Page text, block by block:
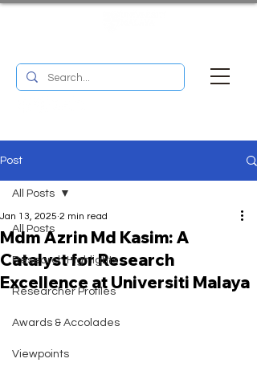
Post
All Posts
Research Highlights
Researcher Profiles
Awards & Accolades
Viewpoints
All Posts
Mdm Azrin Md Kasim: A
Catalyst for Research
Excellence at Universiti Malaya
Jan 13, 2025 2 min read